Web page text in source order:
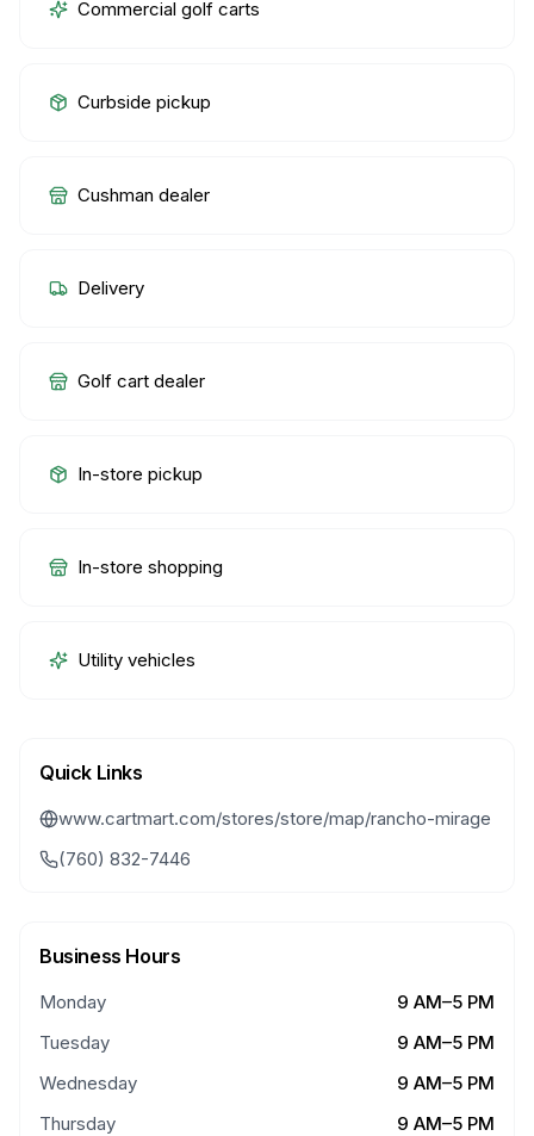
Commercial golf carts
Curbside pickup
Cushman dealer
Delivery
Golf cart dealer
In-store pickup
In-store shopping
Utility vehicles
Quick Links
www.cartmart.com/stores/store/map/rancho-mirage
(760) 832-7446
Business Hours
Monday
9 AM–5 PM
Tuesday
9 AM–5 PM
Wednesday
9 AM–5 PM
Thursday
9 AM–5 PM